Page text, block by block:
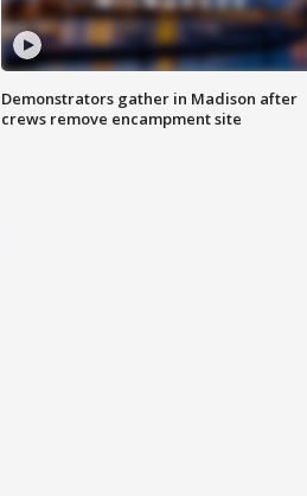
Demonstrators gather in Madison after
crews remove encampment site